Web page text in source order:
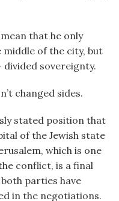
that he only
of the city, but
sovereignty.
changed sides.
stated position that
of the Jewish state
which is one
conflict, is a final
parties have
in the negotiations.